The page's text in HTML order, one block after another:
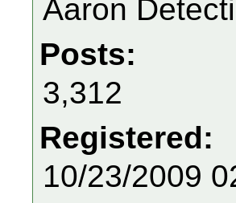
Aaron
Posts:
3,312
Registered:
10/23/2009